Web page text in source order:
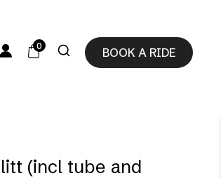
BOOK A RIDE
0
(incl tube and